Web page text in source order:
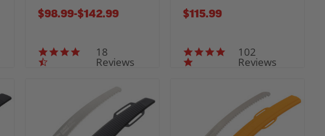
4.7 star rating
18
Reviews
$98.99-TO
$142.99
5.0 star rating
102
Reviews
$115.99